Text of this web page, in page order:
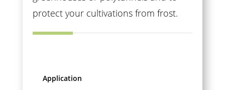
protect your cultivations from frost.
Application